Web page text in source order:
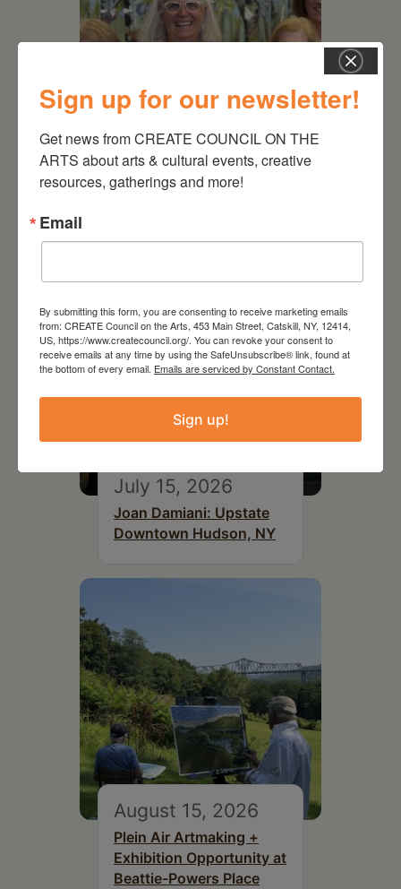
July 11, 2026
Kim Bach: The Secret Life
July 15, 2026
Joan Damiani: Upstate
Downtown Hudson, NY
August 15, 2026
Plein Air Artmaking +
Exhibition Opportunity at
Beattie-Powers Place
Sign up for our newsletter!
Get news from CREATE COUNCIL ON THE
ARTS about arts & cultural events, creative
resources, gatherings and more!
Email
By submitting this form, you are consenting to receive marketing emails
from: CREATE Council on the Arts, 453 Main Street, Catskill, NY, 12414,
US, https://www.createcouncil.org/. You can revoke your consent to
receive emails at any time by using the SafeUnsubscribe® link, found at
the bottom of every email. Emails are serviced by Constant Contact.
Sign up!